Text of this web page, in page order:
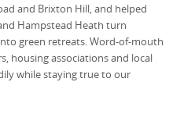
and Brixton Hill, and helped
Hampstead Heath turn
green retreats. Word-of-mouth
housing associations and local
while staying true to our